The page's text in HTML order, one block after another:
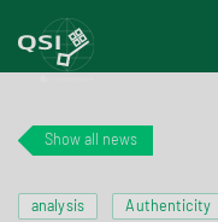
Show all news
analysis Authenticity